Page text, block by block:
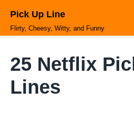
content
Pick Up Line
Flirty, Cheesy, Witty, and Funny
25 Netflix
Lines